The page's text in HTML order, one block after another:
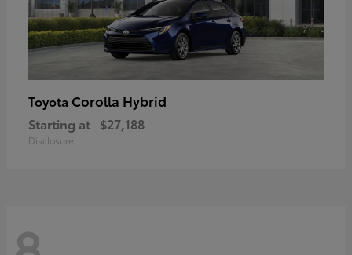
Toyota Corolla Hybrid
Starting at $27,188
Disclosure